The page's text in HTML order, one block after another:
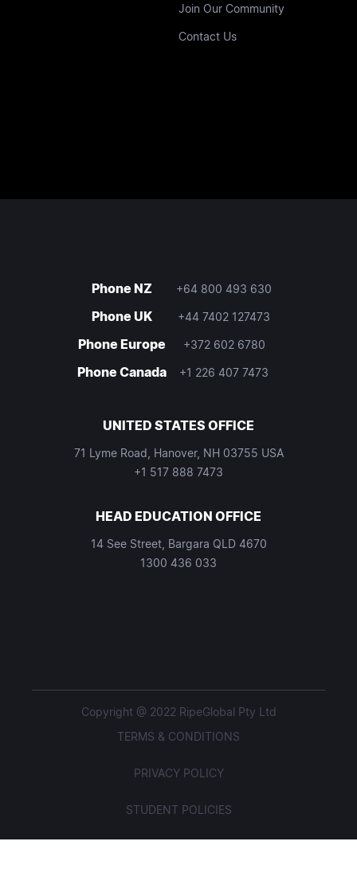
Join Our Community
Contact Us
Phone NZ +64 800 493 630
Phone UK +44 7402 127473
Phone Europe +372 602 6780
Phone Canada +1 226 407 7473
UNITED STATES OFFICE
71 Lyme Road, Hanover, NH 03755 USA
+1 517 888 7473
HEAD EDUCATION OFFICE
14 See Street, Bargara QLD 4670
1300 436 033
Copyright @ 2022 RipeGlobal Pty Ltd
TERMS & CONDITIONS
PRIVACY POLICY
STUDENT POLICIES